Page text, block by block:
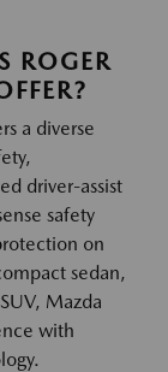
ROGER
a diverse
driver-assist
safety
on
sedan,
Mazda
with